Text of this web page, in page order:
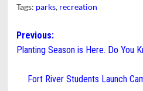
Tags: parks, recreation
Post
navigation
Previous:
Planting Season is Here. Do You
Fort River Students Launch